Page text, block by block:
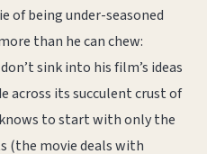
of being under-seasoned
than he can chew:
sink into his film’s ideas
across its succulent crust of
to start with only the
(the movie deals with